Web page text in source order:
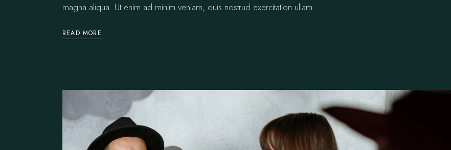
magna aliqua. Ut enim ad minim veniam, quis nostrud exercitation ullam
READ MORE